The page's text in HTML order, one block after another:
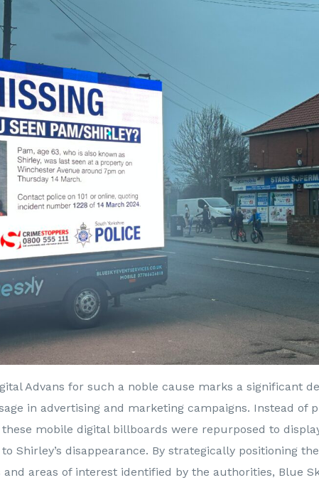
Advans for such a noble cause marks a significant
in advertising and marketing campaigns. Instead of
mobile digital billboards were repurposed to
Shirley’s disappearance. By strategically positioning
areas of interest identified by the authorities, Blue